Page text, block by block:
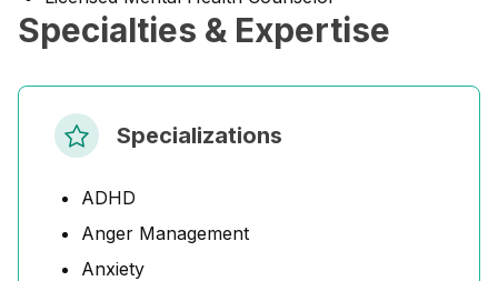
Specialties & Expertise
Specializations
ADHD
Anger Management
Anxiety